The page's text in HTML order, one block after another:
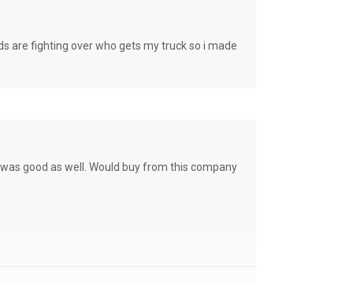
are fighting over who gets my truck so i made
good as well. Would buy from this company